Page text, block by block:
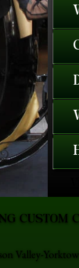
Valley-
CUSTOM